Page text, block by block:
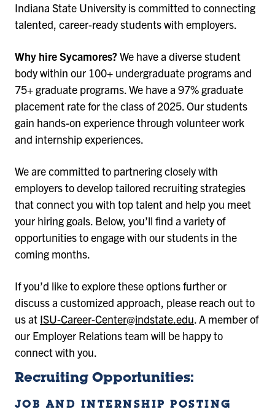
Indiana State University is committed to connecting
talented, career-ready students with employers.
Why hire Sycamores?We have a diverse student
body within our 100+ undergraduate programs and
75+ graduate programs. We have a 97% graduate
placement rate for the class of 2025. Our students
gain hands-on experience through volunteer work
and internship experiences.
We are committed to partnering closely with
employers to develop tailored recruiting strategies
that connect you with top talent and help you meet
your hiring goals. Below, you’ll find a variety of
opportunities to engage with our students in the
coming months.
If you’d like to explore these options further or
discuss a customized approach, please reach out to
us at ISU-Career-Center@indstate.edu. A member of
our Employer Relations team will be happy to
connect with you.
Recruiting Opportunities:
JOB AND INTERNSHIP POSTING